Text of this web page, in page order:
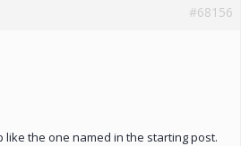
#68156
like the one named in the starting post.